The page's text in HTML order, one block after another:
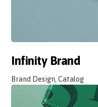
Infinity Brand
Brand Design, Catalog